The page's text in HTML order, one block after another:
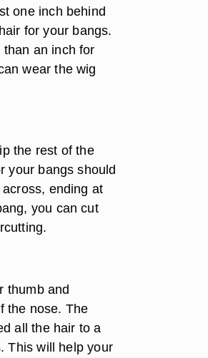
one inch behind
for your bangs.
an inch for
wear the wig
the rest of the
your bangs should
ending at
you can cut
thumb and
the nose. The
all the hair to a
This will help your